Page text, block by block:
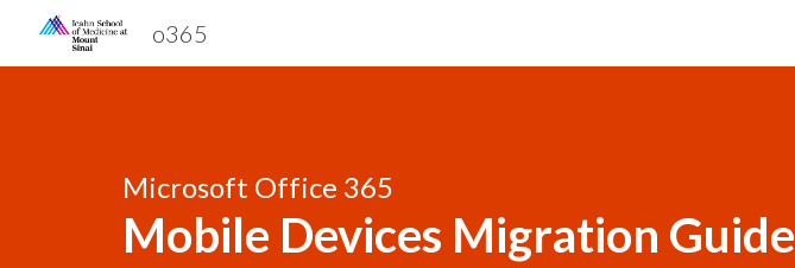
o365
Microsoft Office 365
Mobile Devices Migration Guide